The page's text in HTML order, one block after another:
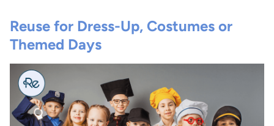
Reuse for Dress-Up, Costumes or
Themed Days